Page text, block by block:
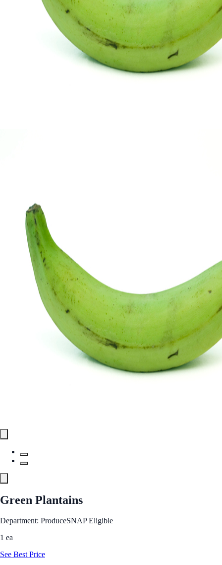
Green Plantains
Department: ProduceSNAP Eligible
1 ea
See Best Price